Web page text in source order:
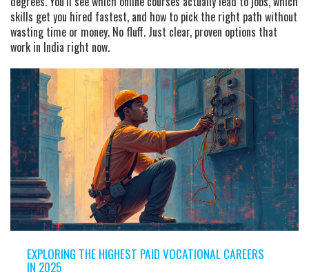
skills get you hired fastest, and how to pick the right path without
wasting time or money. No fluff. Just clear, proven options that
work in India right now.
EXPLORING THE HIGHEST PAID VOCATIONAL CAREERS
IN 2025